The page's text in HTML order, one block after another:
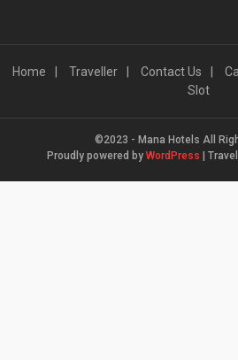
Home Traveller Contact Us
Slot
©2023 - Mana Hotels All
Proudly powered by WordPress